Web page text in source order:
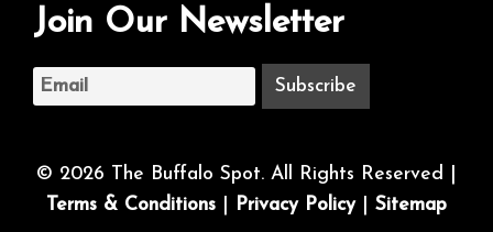
Join Our Newsletter
© 2026 The Buffalo Spot. All Rights Reserved |
Terms & Conditions
Privacy Policy| Sitemap